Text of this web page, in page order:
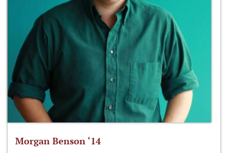
Morgan Benson ‘14